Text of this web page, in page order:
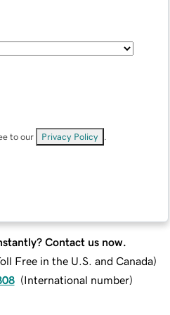
to our Privacy Policy
Contact us now.
Free in the U.S. and Canada)
(International number)